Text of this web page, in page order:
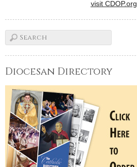
visit CDOP.org
Diocesan Directory